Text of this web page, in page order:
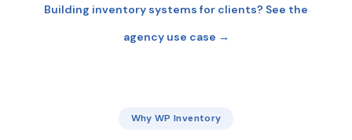
Building inventory systems for clients? See the
agency use case →
Why WP Inventory